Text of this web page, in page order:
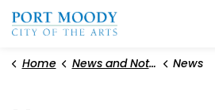
Home News and Notices News